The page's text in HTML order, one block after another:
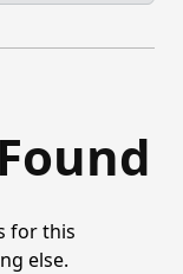
for this
else.